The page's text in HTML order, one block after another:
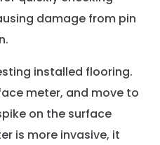
damage from pin
installed flooring.
meter, and move to
on the surface
is more invasive, it